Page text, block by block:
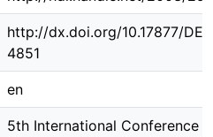
http://dx.doi.org/10.17877/
4851
en
5th International Conference